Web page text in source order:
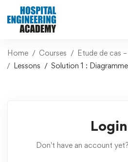
Home Courses
Etude de cas
Lessons
Solution 1 :
Login
Don't have an account yet?